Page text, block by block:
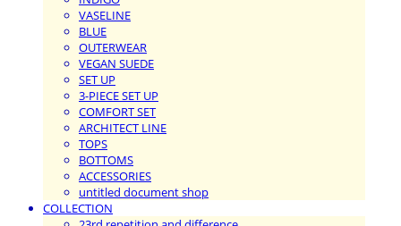
VASELINE
BLUE
OUTERWEAR
VEGAN SUEDE
SET UP
3-PIECE SET UP
COMFORT SET
ARCHITECT LINE
TOPS
BOTTOMS
ACCESSORIES
untitled document shop
COLLECTION